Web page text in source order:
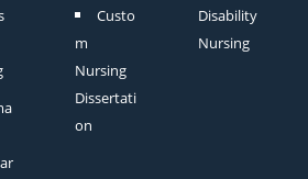
Custo
m
Nursing
Dissertati
on
Disability
Nursing